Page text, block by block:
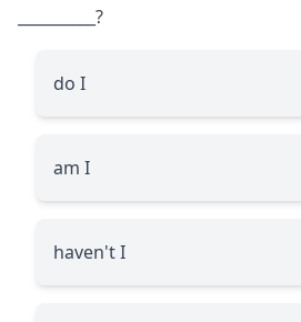
?
do I
am I
haven't I